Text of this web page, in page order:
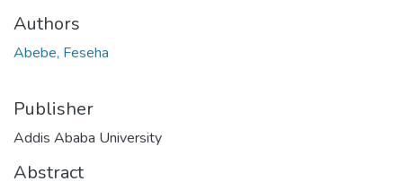
Authors
Abebe, Feseha
Publisher
Addis Ababa University
Abstract